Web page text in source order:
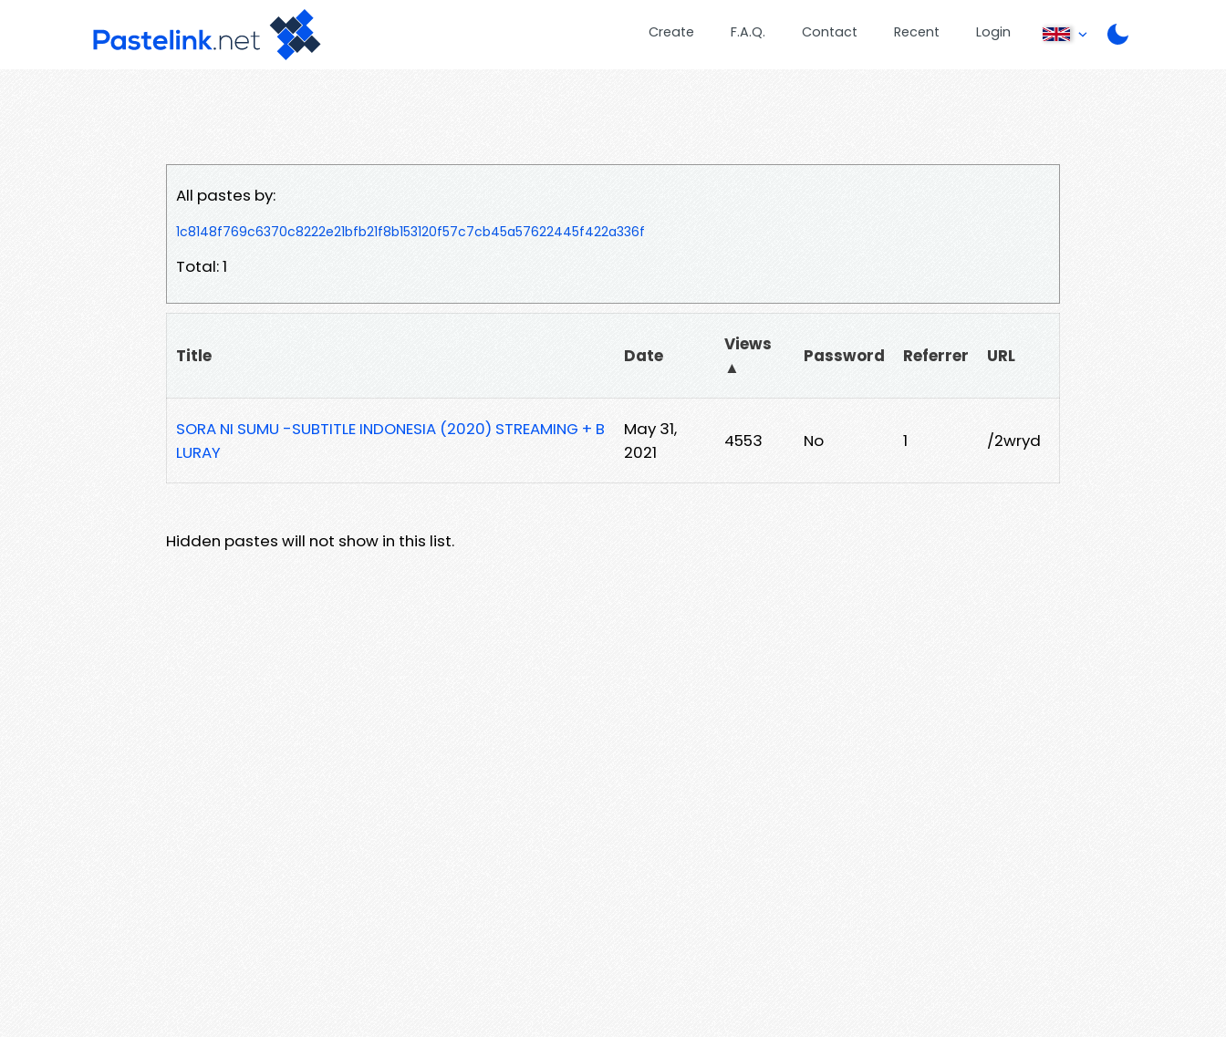
Create F.A.Q. Contact Recent Login
All pastes by:
1c8148f769c6370c8222e21bfb21f8b153120f57c7cb45a57622445f422a336f
Total: 1
Title Date
Views
▲
Password Referrer URL
SORA NI SUMU -SUBTITLE INDONESIA (2020) STREAMING + B
LURAY
May 31,
2021
4553 No 1 /2wryd
Hidden pastes will not show in this list.